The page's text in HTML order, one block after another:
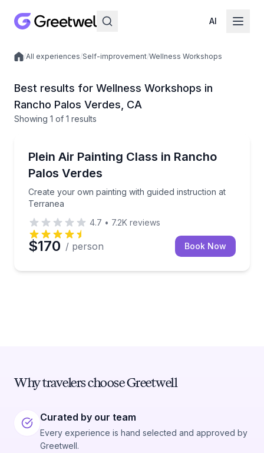
AI
Local experiences
/All experiences/Self-improvement/Wellness Workshops
Best results for Wellness Workshops in
Rancho Palos Verdes, CA
Showing 1 of 1 results
Plein Air Painting Class in Rancho
Palos Verdes
Create your own painting with guided instruction at
Terranea
Create your own painting with guided instruction at
4.7 • 7.2K reviews
$170 / person Book Now
Why travelers choose Greetwell
Curated by our team
Every experience is hand selected and approved by
Greetwell.